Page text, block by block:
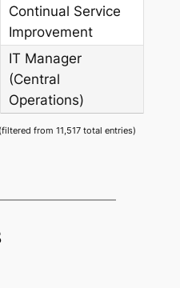
Continual Service
Improvement
IT Manager
(Central
Operations)
from 11,517 total entries)